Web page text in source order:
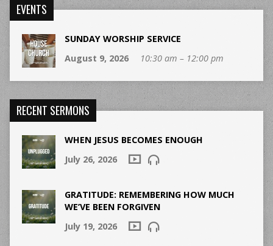
EVENTS
SUNDAY WORSHIP SERVICE
August 9, 2026
10:30 am – 12:00 pm
RECENT SERMONS
WHEN JESUS BECOMES ENOUGH
July 26, 2026
GRATITUDE: REMEMBERING HOW MUCH
WE’VE BEEN FORGIVEN
July 19, 2026